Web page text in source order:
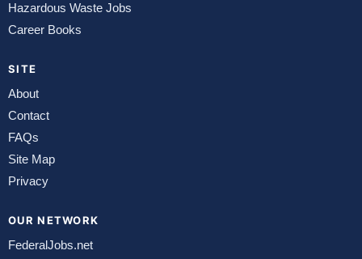
Hazardous Waste Jobs
Career Books
SITE
About
Contact
FAQs
Site Map
Privacy
OUR NETWORK
FederalJobs.net